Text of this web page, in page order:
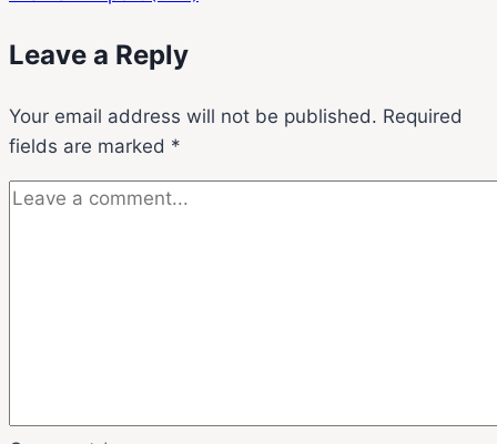
Leave a Reply
Your email address will not be published. Required
fields are marked *